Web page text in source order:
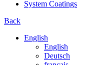
System Coatings
Back
English
English
Deutsch